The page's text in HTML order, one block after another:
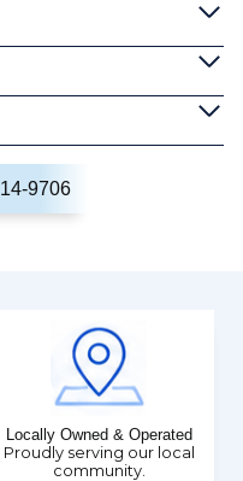
9706
Locally Owned & Operated
Proudly serving our local
community.